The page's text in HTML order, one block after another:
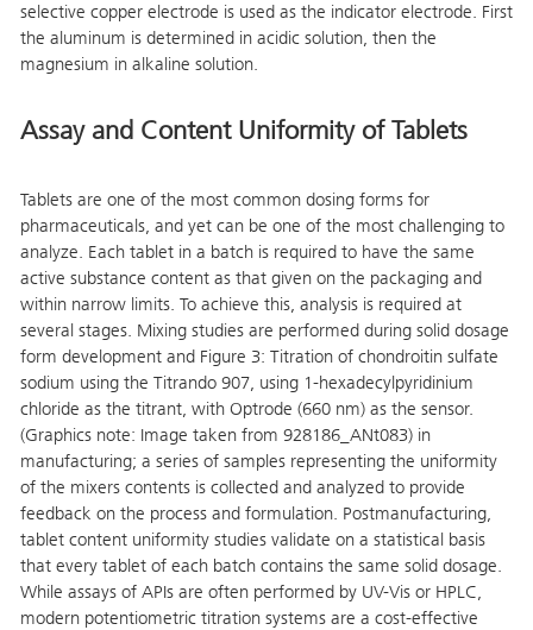
selective copper electrode is used as the indicator electrode. First
the aluminum is determined in acidic solution, then the
magnesium in alkaline solution.
Assay and Content Uniformity of Tablets
Tablets are one of the most common dosing forms for
pharmaceuticals, and yet can be one of the most challenging to
analyze. Each tablet in a batch is required to have the same
active substance content as that given on the packaging and
within narrow limits. To achieve this, analysis is required at
several stages. Mixing studies are performed during solid dosage
form development and Figure 3: Titration of chondroitin sulfate
sodium using the Titrando 907, using 1-hexadecylpyridinium
chloride as the titrant, with Optrode (660 nm) as the sensor.
(Graphics note: Image taken from 928186_ANt083) in
manufacturing; a series of samples representing the uniformity
of the mixers contents is collected and analyzed to provide
feedback on the process and formulation. Postmanufacturing,
tablet content uniformity studies validate on a statistical basis
that every tablet of each batch contains the same solid dosage.
While assays of APIs are often performed by UV-Vis or HPLC,
modern potentiometric titration systems are a cost-effective